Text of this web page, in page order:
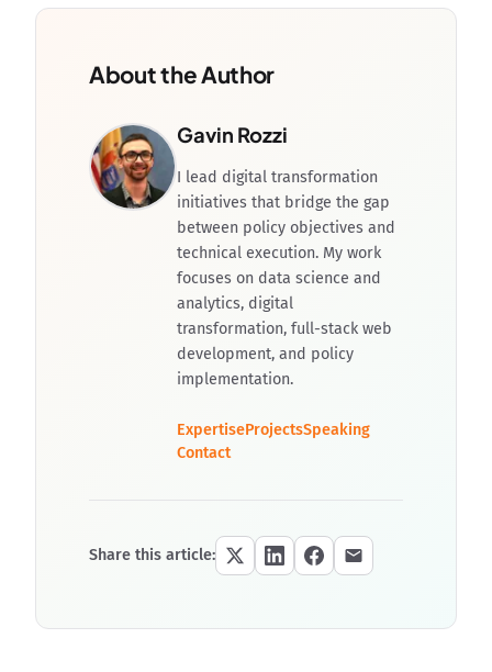
About the Author
Gavin Rozzi
I lead digital transformation
initiatives that bridge the gap
between policy objectives and
technical execution. My work
focuses on data science and
analytics, digital
transformation, full-stack web
development, and policy
implementation.
ExpertiseProjectsSpeaking
Contact
Share this article: